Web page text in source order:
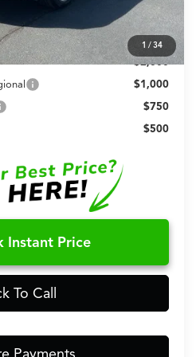
1 /34
$3,000
$2,000
$1,000
$750
$500
Instant Price
To Call